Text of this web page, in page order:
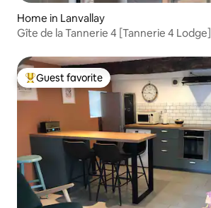
Home in Lanvallay
Gîte de la Tannerie 4 [Tannerie 4 Lodge]
Top guest favorite
Guest favorite